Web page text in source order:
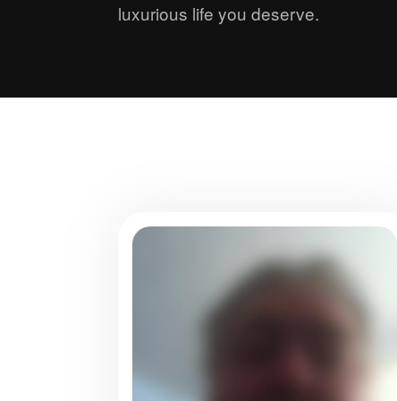
luxurious life you deserve.